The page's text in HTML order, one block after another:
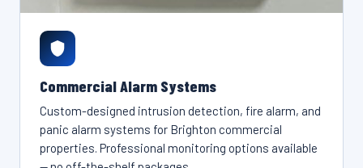
Commercial Alarm Systems
Custom-designed intrusion detection, fire alarm, and
panic alarm systems for Brighton commercial
properties. Professional monitoring options available